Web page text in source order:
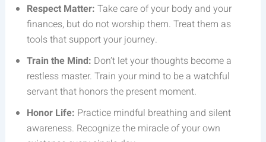
Respect Matter: Take care of your body and your
finances, but do not worship them. Treat them as
tools that support your journey.
Train the Mind: Don’t let your thoughts become a
restless master. Train your mind to be a watchful
servant that honors the present moment.
Honor Life: Practice mindful breathing and silent
awareness. Recognize the miracle of your own